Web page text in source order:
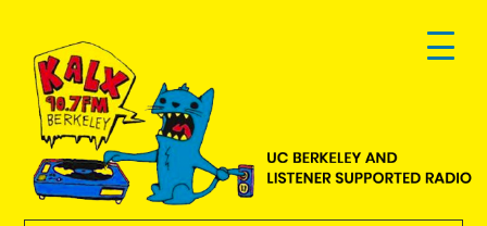
primary
navigation
main
content
footer
KALX
Ordinary